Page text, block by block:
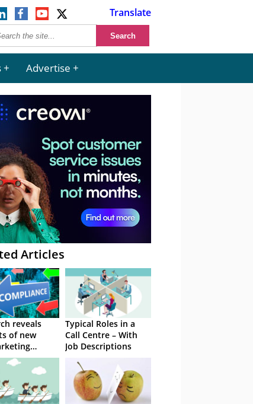
Translate
Advertise
Articles
reveals
of new
Typical Roles in a
Call Centre – With
Job Descriptions